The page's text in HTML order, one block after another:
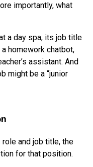
importantly, what
a day spa, its job title
homework chatbot,
assistant. And
might be a “junior
role and job title, the
for that position.